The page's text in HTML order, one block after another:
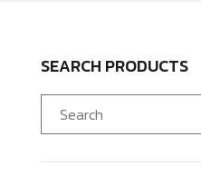
SEARCH PRODUCTS